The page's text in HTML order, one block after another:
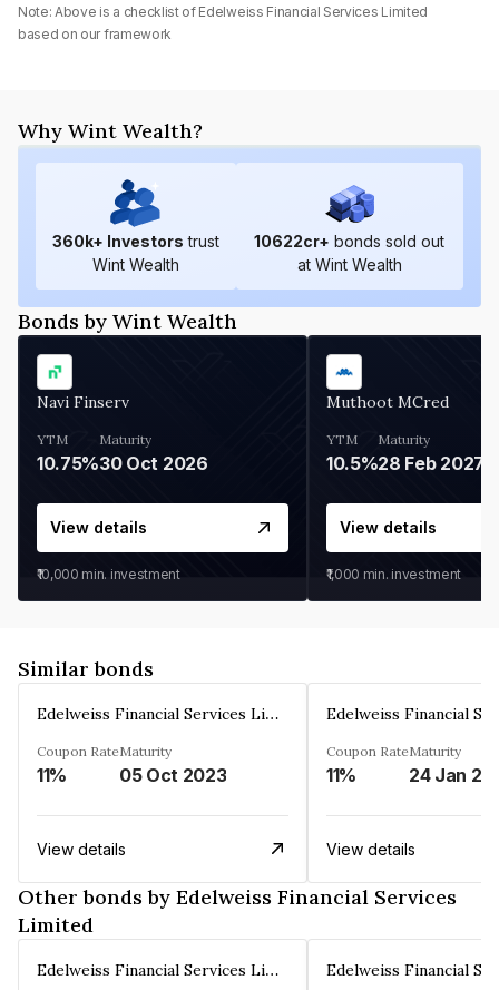
Note: Above is a checklist of Edelweiss Financial Services Limited
based on our framework
Why Wint Wealth?
360k+ Investors trust
Wint Wealth
10622cr+ bonds sold out
at Wint Wealth
Bonds by Wint Wealth
Navi Finserv
YTM
10.75%
Maturity
30 Oct 2026
View details
₹10,000 min. investment
Muthoot MCred
YTM
10.5%
Maturity
28 Feb 2027
View details
₹1,000 min. investment
Similar bonds
Edelweiss Financial Services Limited
Coupon Rate
11%
Maturity
05 Oct 2023
View details
Coupon Rate
11%
Maturity
24 Jan
View details
Other bonds by Edelweiss Financial Services
Limited
Edelweiss Financial Services Limited